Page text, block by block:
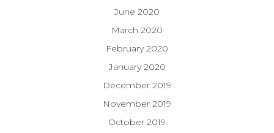
June 2020
March 2020
February 2020
January 2020
December 2019
November 2019
October 2019